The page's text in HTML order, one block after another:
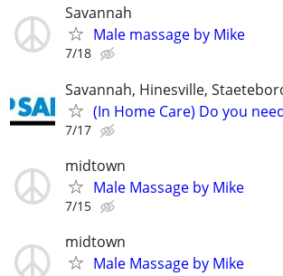
Savannah
Male massage by Mike
7/18
Savannah, Hinesville,
(In Home Care) Do you
7/17
midtown
Male Massage by Mike
7/15
midtown
Male Massage by Mike